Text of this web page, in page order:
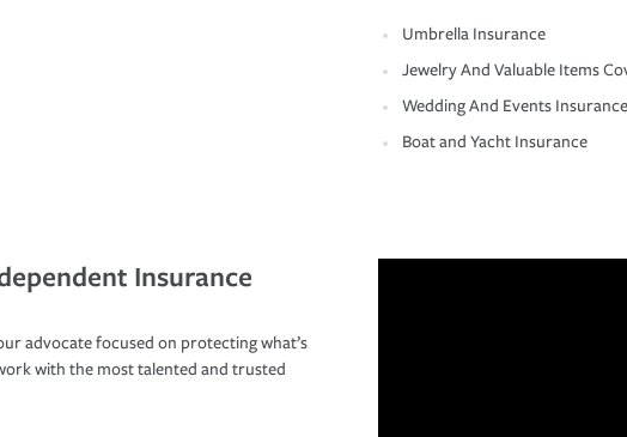
Umbrella Insurance
Jewelry And Valuable Items
Wedding And Events Insurance
Boat and Yacht Insurance
Insurance
advocate focused on protecting what’s
with the most talented and trusted